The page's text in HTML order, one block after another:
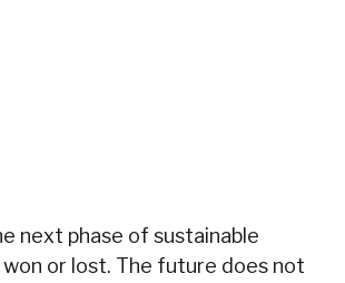
next phase of sustainable
won or lost. The future does not